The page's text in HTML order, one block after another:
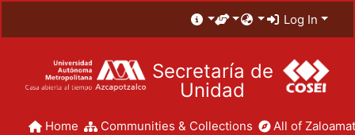
Log In
Secretaría de
Unidad
Home Communities & Collections All of